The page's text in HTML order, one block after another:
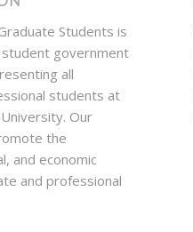
Students is
government
all
students at
Our
the
and economic
and professional